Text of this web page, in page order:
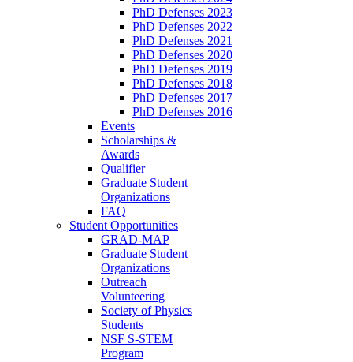
PhD Defenses 2023
PhD Defenses 2022
PhD Defenses 2021
PhD Defenses 2020
PhD Defenses 2019
PhD Defenses 2018
PhD Defenses 2017
PhD Defenses 2016
Events
Scholarships &
Awards
Qualifier
Graduate Student
Organizations
FAQ
Student Opportunities
GRAD-MAP
Graduate Student
Organizations
Outreach
Volunteering
Society of Physics
Students
NSF S-STEM
Program